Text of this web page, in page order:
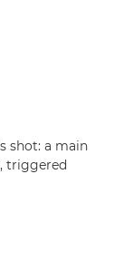
shot: a main
triggered